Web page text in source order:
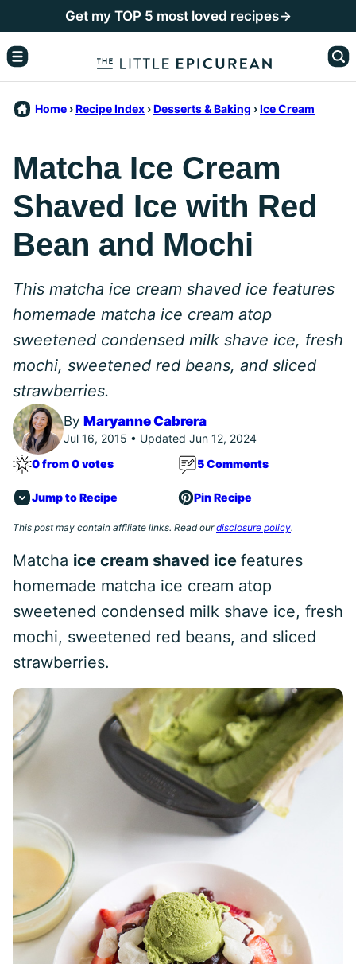
to
content
Get my TOP 5 most loved recipes→
Home ›Recipe Index ›Desserts & Baking ›Ice Cream
Matcha Ice Cream
Shaved Ice with Red
Bean and Mochi
This matcha ice cream shaved ice features
homemade matcha ice cream atop
sweetened condensed milk shave ice, fresh
mochi, sweetened red beans, and sliced
strawberries.
By Maryanne Cabrera
Jul 16, 2015 • Updated Jun 12, 2024
0 from 0 votes
5 Comments
Jump to Recipe Pin Recipe
This post may contain affiliate links. Read ourdisclosure policy.
Matcha ice cream shaved ice features
homemade matcha ice cream atop
sweetened condensed milk shave ice, fresh
mochi, sweetened red beans, and sliced
strawberries.